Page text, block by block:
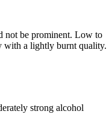
not be prominent. Low to
with a lightly burnt quality.
strong alcohol